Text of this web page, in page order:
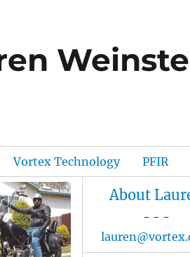
Vortex Technology PFIR
About
- - -